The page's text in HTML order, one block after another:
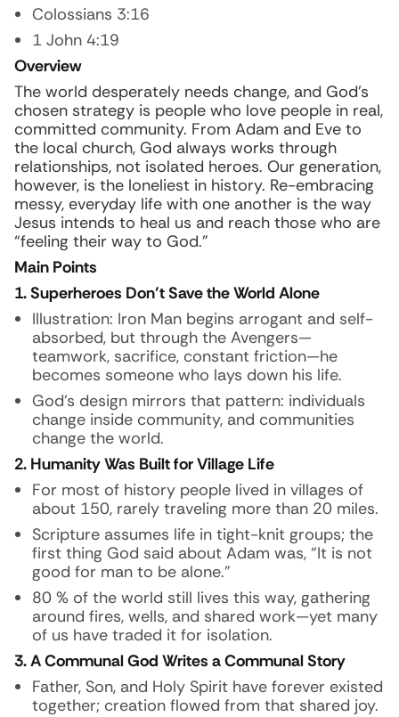
Colossians 3:16
1 John 4:19
Overview
The world desperately needs change, and God’s
chosen strategy is people who love people in real,
committed community. From Adam and Eve to
the local church, God always works through
relationships, not isolated heroes. Our generation,
however, is the loneliest in history. Re-embracing
messy, everyday life with one another is the way
Jesus intends to heal us and reach those who are
“feeling their way to God.”
Main Points
1. Superheroes Don’t Save the World Alone
Illustration: Iron Man begins arrogant and self-
absorbed, but through the Avengers—
teamwork, sacrifice, constant friction—he
becomes someone who lays down his life.
God’s design mirrors that pattern: individuals
change inside community, and communities
change the world.
2. Humanity Was Built for Village Life
For most of history people lived in villages of
about 150, rarely traveling more than 20 miles.
Scripture assumes life in tight-knit groups; the
first thing God said about Adam was, “It is not
good for man to be alone.”
80 % of the world still lives this way, gathering
around fires, wells, and shared work—yet many
of us have traded it for isolation.
3. A Communal God Writes a Communal Story
Father, Son, and Holy Spirit have forever existed
together; creation flowed from that shared joy.